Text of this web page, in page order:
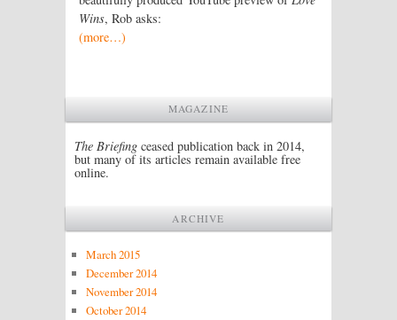
Wins, Rob asks:
(more…)
MAGAZINE
The Briefing ceased publication back in 2014,
but many of its articles remain available free
online.
ARCHIVE
March 2015
December 2014
November 2014
October 2014